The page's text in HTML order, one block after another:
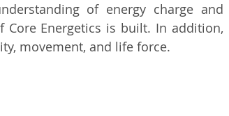
of energy charge and
Energetics is built. In addition,
movement, and life force.